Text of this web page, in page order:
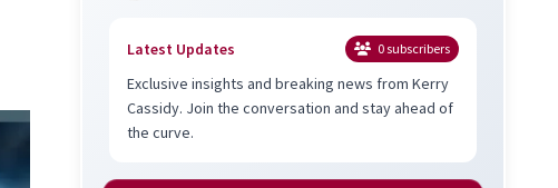
Latest Updates 0subscribers
Exclusive insights and breaking news from Kerry
Cassidy. Join the conversation and stay ahead of
the curve.